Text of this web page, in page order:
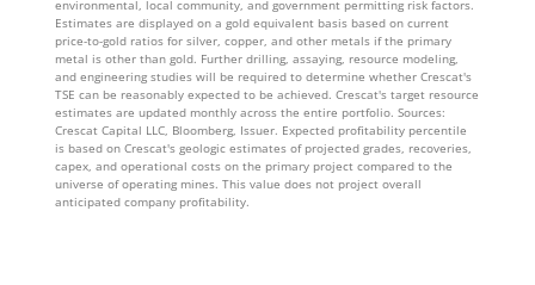
environmental, local community, and government permitting risk factors.
Estimates are displayed on a gold equivalent basis based on current
price-to-gold ratios for silver, copper, and other metals if the primary
metal is other than gold. Further drilling, assaying, resource modeling,
and engineering studies will be required to determine whether Crescat's
TSE can be reasonably expected to be achieved. Crescat's target resource
estimates are updated monthly across the entire portfolio. Sources:
Crescat Capital LLC, Bloomberg, Issuer. Expected profitability percentile
is based on Crescat's geologic estimates of projected grades, recoveries,
capex, and operational costs on the primary project compared to the
universe of operating mines. This value does not project overall
anticipated company profitability.